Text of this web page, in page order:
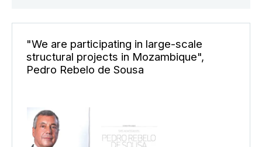
"We are participating in large-scale
structural projects in Mozambique",
Pedro Rebelo de Sousa